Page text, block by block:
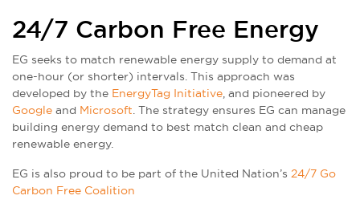
24/7 Carbon Free Energy
EG seeks to match renewable energy supply to demand at
one-hour (or shorter) intervals. This approach was
developed by the EnergyTag Initiative, and pioneered by
Google and Microsoft. The strategy ensures EG can manage
building energy demand to best match clean and cheap
renewable energy.
EG is also proud to be part of the United Nation’s 24/7 Go
Carbon Free Coalition